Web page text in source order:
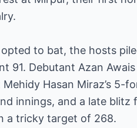
to bat, the hosts
91. Debutant Azan
Hasan Miraz’s 5-
innings, and a late
a tricky target of 268.